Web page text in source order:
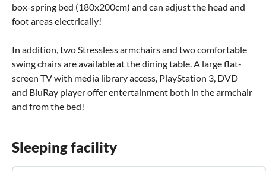
box-spring bed (180x200cm) and can adjust the head and
foot areas electrically!
In addition, two Stressless armchairs and two comfortable
swing chairs are available at the dining table. A large flat-
screen TV with media library access, PlayStation 3, DVD
and BluRay player offer entertainment both in the armchair
and from the bed!
Sleeping facility